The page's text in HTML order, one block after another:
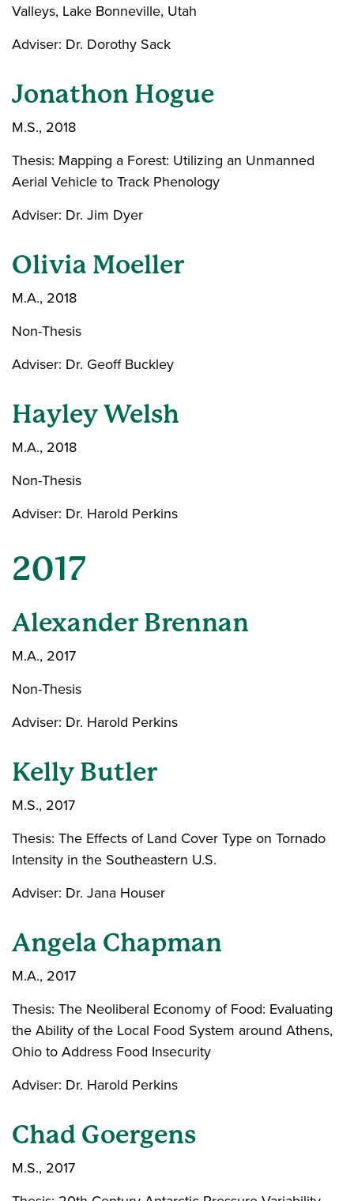
Valleys, Lake Bonneville, Utah
Adviser: Dr. Dorothy Sack
Jonathon Hogue
M.S., 2018
Thesis: Mapping a Forest: Utilizing an Unmanned
Aerial Vehicle to Track Phenology
Adviser: Dr. Jim Dyer
Olivia Moeller
M.A., 2018
Non-Thesis
Adviser: Dr. Geoff Buckley
Hayley Welsh
M.A., 2018
Non-Thesis
Adviser: Dr. Harold Perkins
2017
Alexander Brennan
M.A., 2017
Non-Thesis
Adviser: Dr. Harold Perkins
Kelly Butler
M.S., 2017
Thesis: The Effects of Land Cover Type on Tornado
Intensity in the Southeastern U.S.
Adviser: Dr. Jana Houser
Angela Chapman
M.A., 2017
Thesis: The Neoliberal Economy of Food: Evaluating
the Ability of the Local Food System around Athens,
Ohio to Address Food Insecurity
Adviser: Dr. Harold Perkins
Chad Goergens
M.S., 2017